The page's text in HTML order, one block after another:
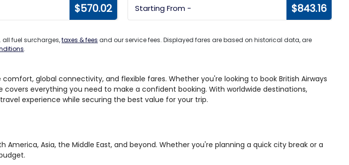
$570.02 Starting From - $843.16
all fuel surcharges,taxes & fees and our service fees. Displayed fares are based on historical data, are
.
global connectivity, and flexible fares. Whether you're looking to book British Airways
everything you need to make a confident booking. With worldwide destinations,
experience while securing the best value for your trip.
Asia, the Middle East, and beyond. Whether you're planning a quick city break or a